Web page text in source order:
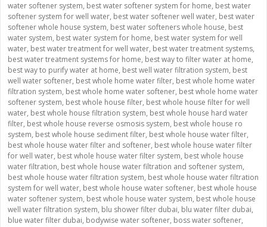
water softener system, best water softener system for home, best water
softener system for well water, best water softener well water, best water
softener whole house system, best water softeners whole house, best
water system, best water system for home, best water system for well
water, best water treatment for well water, best water treatment systems,
best water treatment systems for home, best way to filter water at home,
best way to purify water at home, best well water filtration system, best
well water softener, best whole home water filter, best whole home water
filtration system, best whole home water softener, best whole home water
softener system, best whole house filter, best whole house filter for well
water, best whole house filtration system, best whole house hard water
filter, best whole house reverse osmosis system, best whole house ro
system, best whole house sediment filter, best whole house water filter,
best whole house water filter and softener, best whole house water filter
for well water, best whole house water filter system, best whole house
water filtration, best whole house water filtration and softener system,
best whole house water filtration system, best whole house water filtration
system for well water, best whole house water softener, best whole house
water softener system, best whole house water system, best whole house
well water filtration system, blu shower filter dubai, blu water filter dubai,
blue water filter dubai, bodywise water softener, boss water softener,